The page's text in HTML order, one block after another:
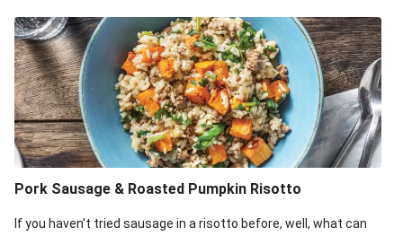
Pork Sausage & Roasted Pumpkin Risotto
If you haven't tried sausage in a risotto before, well, what can